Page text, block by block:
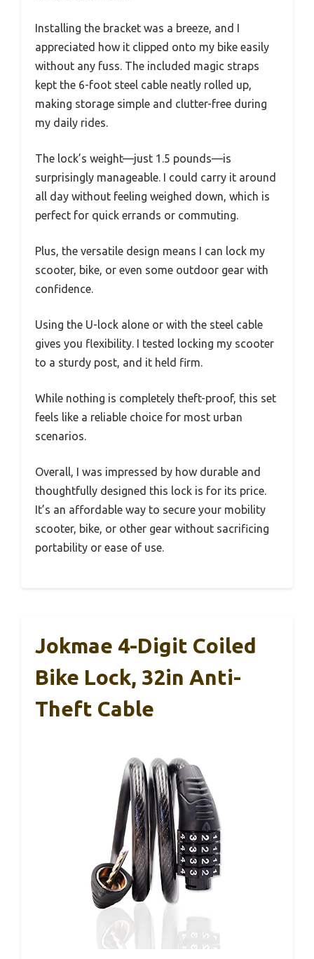
Installing the bracket was a breeze, and I
appreciated how it clipped onto my bike easily
without any fuss. The included magic straps
kept the 6-foot steel cable neatly rolled up,
making storage simple and clutter-free during
my daily rides.
The lock’s weight—just 1.5 pounds—is
surprisingly manageable. I could carry it around
all day without feeling weighed down, which is
perfect for quick errands or commuting.
Plus, the versatile design means I can lock my
scooter, bike, or even some outdoor gear with
confidence.
Using the U-lock alone or with the steel cable
gives you flexibility. I tested locking my scooter
to a sturdy post, and it held firm.
While nothing is completely theft-proof, this set
feels like a reliable choice for most urban
scenarios.
Overall, I was impressed by how durable and
thoughtfully designed this lock is for its price.
It’s an affordable way to secure your mobility
scooter, bike, or other gear without sacrificing
portability or ease of use.
Jokmae 4-Digit Coiled
Bike Lock, 32in Anti-
Theft Cable